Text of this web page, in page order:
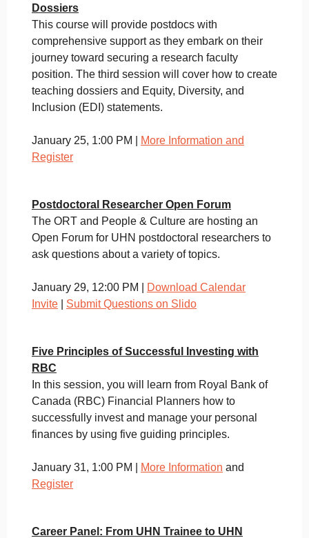
Dossiers
This course will provide postdocs with
comprehensive support as they embark on their
journey toward securing a research faculty
position. The third session will cover how to create
teaching dossiers and Equity, Diversity, and
Inclusion (EDI) statements.
January 25, 1:00 PM |
More Information and
Register
Postdoctoral Researcher Open Forum
The ORT and People & Culture are hosting an
Open Forum for UHN postdoctoral researchers to
ask questions about a variety of topics.
January 29, 12:00 PM |
Download Calendar
Invite
Submit Questions on Slido
Five Principles of Successful Investing with
RBC
In this session, you will learn from Royal Bank of
Canada (RBC) Financial Planners how to
successfully invest and manage your personal
finances by using five guiding principles.
January 31, 1:00 PM | More Information and
Register
Career Panel: From UHN Trainee to UHN